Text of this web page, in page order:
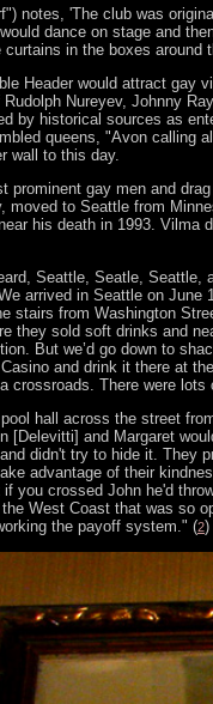
notes, 'The club was
dance on stage and
curtains in the boxes around
Header would attract gay
Nureyev, Johnny
by historical sources as
queens, "Avon calling
wall to this day.
prominent gay men and
moved to Seattle from
his death in 1993. Vilma
Seattle, Seatle, Seattle,
arrived in Seattle on June
stairs from Washington
they sold soft drinks and
But we’d go down to
and drink it there at
crossroads. There were
hall across the street
[Delevitti] and Margaret
didn't try to hide it. They
advantage of their
you crossed John he'd
West Coast that was so
the payoff system." (2)